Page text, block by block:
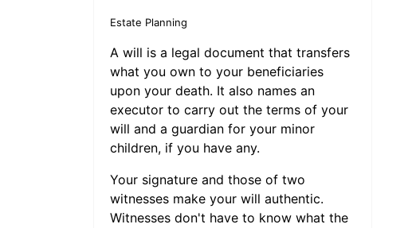
Estate Planning
A will is a legal document that transfers
what you own to your beneficiaries
upon your death. It also names an
executor to carry out the terms of your
will and a guardian for your minor
children, if you have any.
Your signature and those of two
witnesses make your will authentic.
Witnesses don't have to know what the